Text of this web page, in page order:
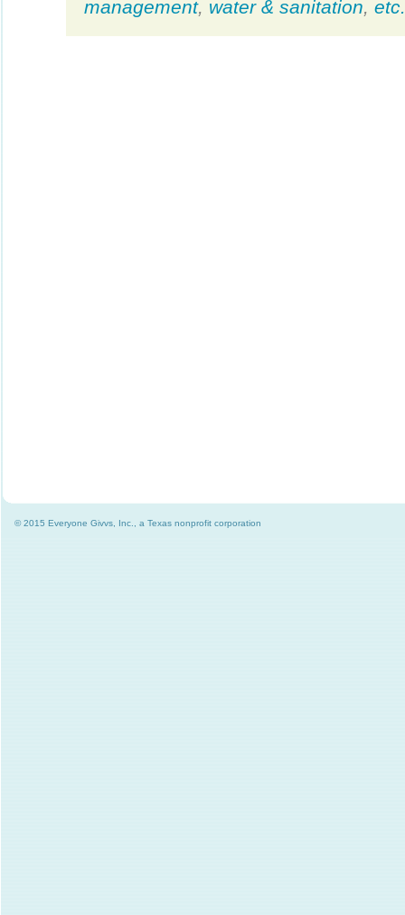
management, water & sanitation, etc.
© 2015 Everyone Givvs, Inc., a Texas nonprofit corporation